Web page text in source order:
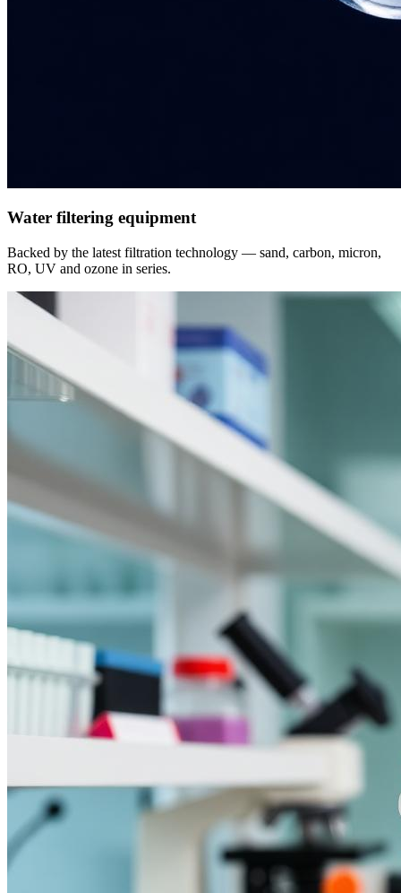
Water filtering equipment
Backed by the latest filtration technology — sand, carbon, micron,
RO, UV and ozone in series.